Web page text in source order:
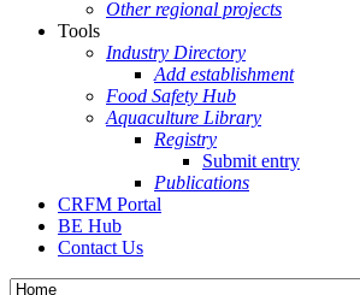
Other regional projects
Tools
Industry Directory
Add establishment
Food Safety Hub
Aquaculture Library
Registry
Submit entry
Publications
CRFM Portal
BE Hub
Contact Us